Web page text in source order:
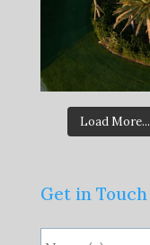
Load More...
Get in Touch